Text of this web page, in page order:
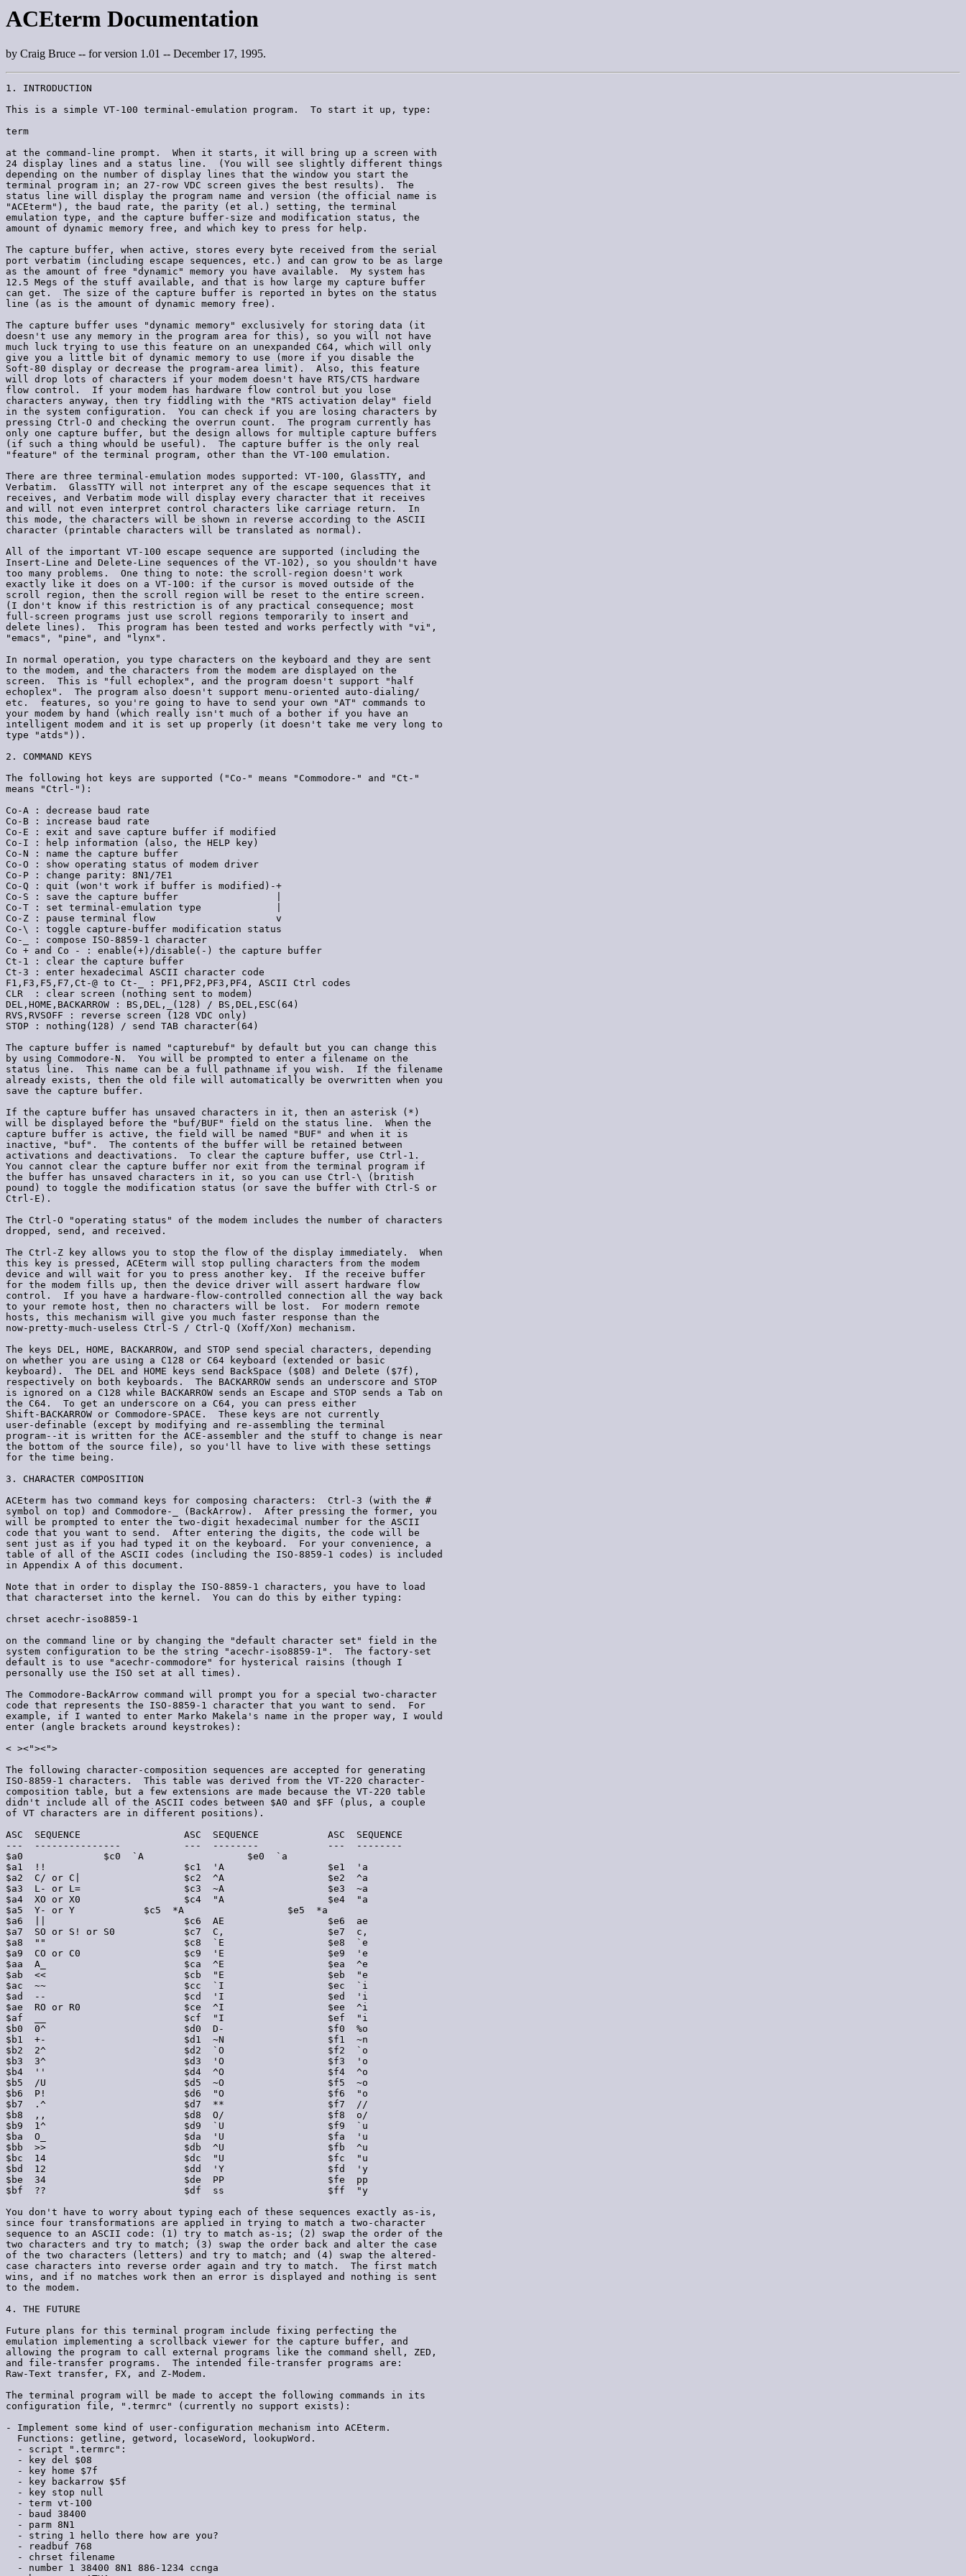
ACEterm Documentation
by Craig Bruce -- for version 1.01 -- December 17, 1995.
1. INTRODUCTION
This is a simple VT-100 terminal-emulation program.  To start it up, type:
term
at the command-line prompt.  When it starts, it will bring up a screen with
24 display lines and a status line.  (You will see slightly different things
depending on the number of display lines that the window you start the
terminal program in; an 27-row VDC screen gives the best results).  The
status line will display the program name and version (the official name is
"ACEterm"), the baud rate, the parity (et al.) setting, the terminal
emulation type, and the capture buffer-size and modification status, the
amount of dynamic memory free, and which key to press for help.
The capture buffer, when active, stores every byte received from the serial
port verbatim (including escape sequences, etc.) and can grow to be as large
as the amount of free "dynamic" memory you have available.  My system has
12.5 Megs of the stuff available, and that is how large my capture buffer
can get.  The size of the capture buffer is reported in bytes on the status
line (as is the amount of dynamic memory free).
The capture buffer uses "dynamic memory" exclusively for storing data (it
doesn't use any memory in the program area for this), so you will not have
much luck trying to use this feature on an unexpanded C64, which will only
give you a little bit of dynamic memory to use (more if you disable the
Soft-80 display or decrease the program-area limit).  Also, this feature
will drop lots of characters if your modem doesn't have RTS/CTS hardware
flow control.  If your modem has hardware flow control but you lose
characters anyway, then try fiddling with the "RTS activation delay" field
in the system configuration.  You can check if you are losing characters by
pressing Ctrl-O and checking the overrun count.  The program currently has
only one capture buffer, but the design allows for multiple capture buffers
(if such a thing whould be useful).  The capture buffer is the only real
"feature" of the terminal program, other than the VT-100 emulation.
There are three terminal-emulation modes supported: VT-100, GlassTTY, and
Verbatim.  GlassTTY will not interpret any of the escape sequences that it
receives, and Verbatim mode will display every character that it receives
and will not even interpret control characters like carriage return.  In
this mode, the characters will be shown in reverse according to the ASCII
character (printable characters will be translated as normal).
All of the important VT-100 escape sequence are supported (including the
Insert-Line and Delete-Line sequences of the VT-102), so you shouldn't have
too many problems.  One thing to note: the scroll-region doesn't work
exactly like it does on a VT-100: if the cursor is moved outside of the
scroll region, then the scroll region will be reset to the entire screen.
(I don't know if this restriction is of any practical consequence; most
full-screen programs just use scroll regions temporarily to insert and
delete lines).  This program has been tested and works perfectly with "vi",
"emacs", "pine", and "lynx".
In normal operation, you type characters on the keyboard and they are sent
to the modem, and the characters from the modem are displayed on the
screen.  This is "full echoplex", and the program doesn't support "half
echoplex".  The program also doesn't support menu-oriented auto-dialing/
etc.  features, so you're going to have to send your own "AT" commands to
your modem by hand (which really isn't much of a bother if you have an
intelligent modem and it is set up properly (it doesn't take me very long to
type "atds")).
2. COMMAND KEYS
The following hot keys are supported ("Co-" means "Commodore-" and "Ct-"
means "Ctrl-"):
Co-A : decrease baud rate
Co-B : increase baud rate
Co-E : exit and save capture buffer if modified
Co-I : help information (also, the HELP key)
Co-N : name the capture buffer
Co-O : show operating status of modem driver
Co-P : change parity: 8N1/7E1
Co-Q : quit (won't work if buffer is modified)-+
Co-S : save the capture buffer                 |
Co-T : set terminal-emulation type             |
Co-Z : pause terminal flow                     v
Co-\ : toggle capture-buffer modification status
Co-_ : compose ISO-8859-1 character
Co + and Co - : enable(+)/disable(-) the capture buffer
Ct-1 : clear the capture buffer
Ct-3 : enter hexadecimal ASCII character code
F1,F3,F5,F7,Ct-@ to Ct-_ : PF1,PF2,PF3,PF4, ASCII Ctrl codes
CLR  : clear screen (nothing sent to modem)
DEL,HOME,BACKARROW : BS,DEL,_(128) / BS,DEL,ESC(64)
RVS,RVSOFF : reverse screen (128 VDC only)
STOP : nothing(128) / send TAB character(64)
The capture buffer is named "capturebuf" by default but you can change this
by using Commodore-N.  You will be prompted to enter a filename on the
status line.  This name can be a full pathname if you wish.  If the filename
already exists, then the old file will automatically be overwritten when you
save the capture buffer.
If the capture buffer has unsaved characters in it, then an asterisk (*)
will be displayed before the "buf/BUF" field on the status line.  When the
capture buffer is active, the field will be named "BUF" and when it is
inactive, "buf".  The contents of the buffer will be retained between
activations and deactivations.  To clear the capture buffer, use Ctrl-1.
You cannot clear the capture buffer nor exit from the terminal program if
the buffer has unsaved characters in it, so you can use Ctrl-\ (british
pound) to toggle the modification status (or save the buffer with Ctrl-S or
Ctrl-E).
The Ctrl-O "operating status" of the modem includes the number of characters
dropped, send, and received.
The Ctrl-Z key allows you to stop the flow of the display immediately.  When
this key is pressed, ACEterm will stop pulling characters from the modem
device and will wait for you to press another key.  If the receive buffer
for the modem fills up, then the device driver will assert hardware flow
control.  If you have a hardware-flow-controlled connection all the way back
to your remote host, then no characters will be lost.  For modern remote
hosts, this mechanism will give you much faster response than the
now-pretty-much-useless Ctrl-S / Ctrl-Q (Xoff/Xon) mechanism.
The keys DEL, HOME, BACKARROW, and STOP send special characters, depending
on whether you are using a C128 or C64 keyboard (extended or basic
keyboard).  The DEL and HOME keys send BackSpace ($08) and Delete ($7f),
respectively on both keyboards.  The BACKARROW sends an underscore and STOP
is ignored on a C128 while BACKARROW sends an Escape and STOP sends a Tab on
the C64.  To get an underscore on a C64, you can press either
Shift-BACKARROW or Commodore-SPACE.  These keys are not currently
user-definable (except by modifying and re-assembling the terminal
program--it is written for the ACE-assembler and the stuff to change is near
the bottom of the source file), so you'll have to live with these settings
for the time being.
3. CHARACTER COMPOSITION
ACEterm has two command keys for composing characters:  Ctrl-3 (with the #
symbol on top) and Commodore-_ (BackArrow).  After pressing the former, you
will be prompted to enter the two-digit hexadecimal number for the ASCII
code that you want to send.  After entering the digits, the code will be
sent just as if you had typed it on the keyboard.  For your convenience, a
table of all of the ASCII codes (including the ISO-8859-1 codes) is included
in Appendix A of this document.
Note that in order to display the ISO-8859-1 characters, you have to load
that characterset into the kernel.  You can do this by either typing:
chrset acechr-iso8859-1
on the command line or by changing the "default character set" field in the
system configuration to be the string "acechr-iso8859-1".  The factory-set
default is to use "acechr-commodore" for hysterical raisins (though I
personally use the ISO set at all times).
The Commodore-BackArrow command will prompt you for a special two-character
code that represents the ISO-8859-1 character that you want to send.  For
example, if I wanted to enter Marko Makela's name in the proper way, I would
enter (angle brackets around keystrokes):
< ><"><">
The following character-composition sequences are accepted for generating
ISO-8859-1 characters.  This table was derived from the VT-220 character-
composition table, but a few extensions are made because the VT-220 table
didn't include all of the ASCII codes between $A0 and $FF (plus, a couple
of VT characters are in different positions).
ASC  SEQUENCE                  ASC  SEQUENCE            ASC  SEQUENCE
---  ---------------           ---  --------            ---  --------
$a0
            $c0  `A                  $e0  `a
$a1  !!                        $c1  'A                  $e1  'a
$a2  C/ or C|                  $c2  ^A                  $e2  ^a
$a3  L- or L=                  $c3  ~A                  $e3  ~a
$a4  XO or X0                  $c4  "A                  $e4  "a
$a5  Y- or Y
            $c5  *A                  $e5  *a
$a6  ||                        $c6  AE                  $e6  ae
$a7  SO or S! or S0            $c7  C,                  $e7  c,
$a8  ""                        $c8  `E                  $e8  `e
$a9  CO or C0                  $c9  'E                  $e9  'e
$aa  A_                        $ca  ^E                  $ea  ^e
$ab  <<                        $cb  "E                  $eb  "e
$ac  ~~                        $cc  `I                  $ec  `i
$ad  --                        $cd  'I                  $ed  'i
$ae  RO or R0                  $ce  ^I                  $ee  ^i
$af  __                        $cf  "I                  $ef  "i
$b0  0^                        $d0  D-                  $f0  %o
$b1  +-                        $d1  ~N                  $f1  ~n
$b2  2^                        $d2  `O                  $f2  `o
$b3  3^                        $d3  'O                  $f3  'o
$b4  ''                        $d4  ^O                  $f4  ^o
$b5  /U                        $d5  ~O                  $f5  ~o
$b6  P!                        $d6  "O                  $f6  "o
$b7  .^                        $d7  **                  $f7  //
$b8  ,,                        $d8  O/                  $f8  o/
$b9  1^                        $d9  `U                  $f9  `u
$ba  O_                        $da  'U                  $fa  'u
$bb  >>                        $db  ^U                  $fb  ^u
$bc  14                        $dc  "U                  $fc  "u
$bd  12                        $dd  'Y                  $fd  'y
$be  34                        $de  PP                  $fe  pp
$bf  ??                        $df  ss                  $ff  "y
You don't have to worry about typing each of these sequences exactly as-is,
since four transformations are applied in trying to match a two-character
sequence to an ASCII code: (1) try to match as-is; (2) swap the order of the
two characters and try to match; (3) swap the order back and alter the case
of the two characters (letters) and try to match; and (4) swap the altered-
case characters into reverse order again and try to match.  The first match
wins, and if no matches work then an error is displayed and nothing is sent
to the modem.
4. THE FUTURE
Future plans for this terminal program include fixing perfecting the
emulation implementing a scrollback viewer for the capture buffer, and
allowing the program to call external programs like the command shell, ZED,
and file-transfer programs.  The intended file-transfer programs are:
Raw-Text transfer, FX, and Z-Modem.
The terminal program will be made to accept the following commands in its
configuration file, ".termrc" (currently no support exists):
- Implement some kind of user-configuration mechanism into ACEterm.
  Functions: getline, getword, locaseWord, lookupWord.
  - script ".termrc":
  - key del $08
  - key home $7f
  - key backarrow $5f
  - key stop null
  - term vt-100
  - baud 38400
  - parm 8N1
  - string 1 hello there how are you?
  - readbuf 768
  - chrset filename
  - number 1 38400 8N1 886-1234 ccnga